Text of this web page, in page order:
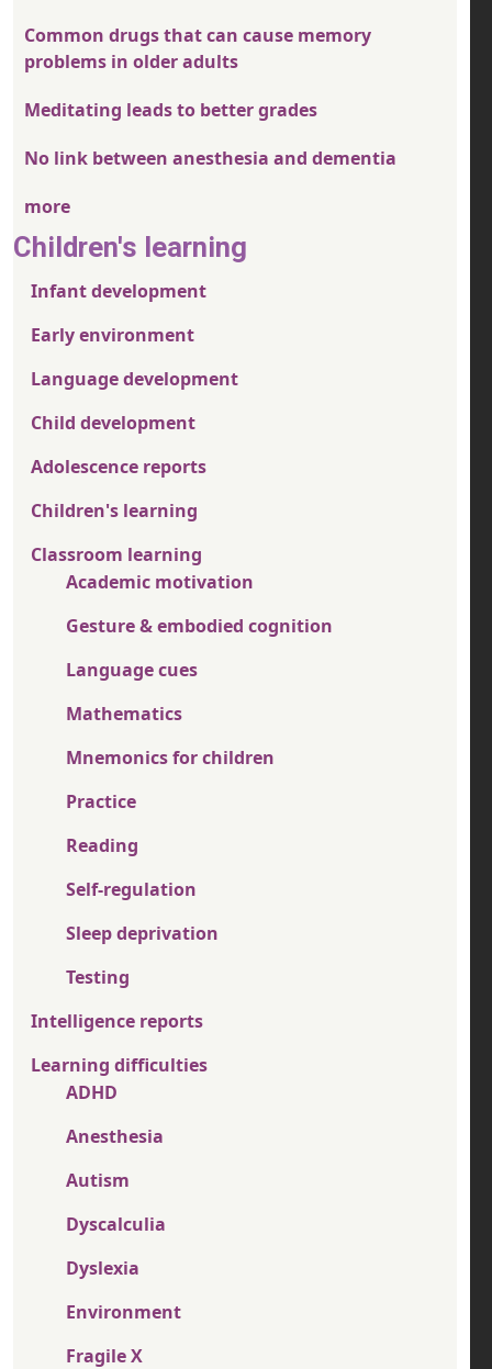
Common drugs that can cause memory
problems in older adults
Meditating leads to better grades
No link between anesthesia and dementia
more
Children's learning
Infant development
Early environment
Language development
Child development
Adolescence reports
Children's learning
Classroom learning
Academic motivation
Gesture & embodied cognition
Language cues
Mathematics
Mnemonics for children
Practice
Reading
Self-regulation
Sleep deprivation
Testing
Intelligence reports
Learning difficulties
ADHD
Anesthesia
Autism
Dyscalculia
Dyslexia
Environment
Fragile X